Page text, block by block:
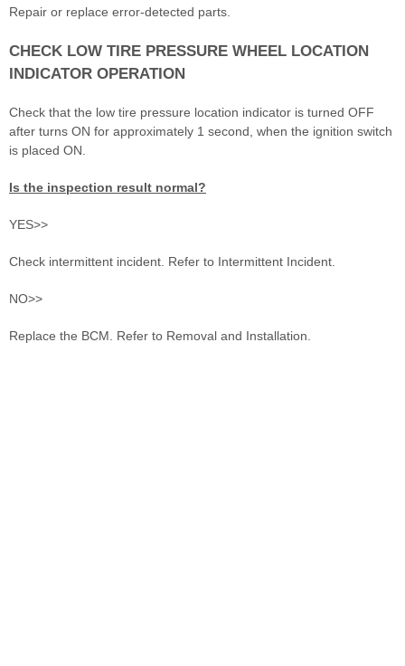
Repair or replace error-detected parts.
CHECK LOW TIRE PRESSURE WHEEL LOCATION
INDICATOR OPERATION
Check that the low tire pressure location indicator is turned OFF
after turns ON for approximately 1 second, when the ignition switch
is placed ON.
Is the inspection result normal?
YES>>
Check intermittent incident. Refer to Intermittent Incident.
NO>>
Replace the BCM. Refer to Removal and Installation.